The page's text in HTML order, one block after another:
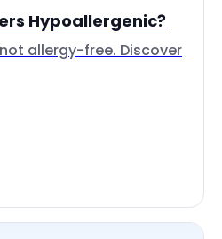
Hypoallergenic?
allergy-free. Discover